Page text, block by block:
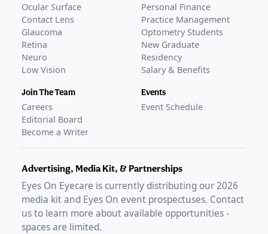
Ocular Surface
Contact Lens
Glaucoma
Retina
Neuro
Low Vision
Join The Team
Careers
Editorial Board
Become a Writer
Personal Finance
Practice Management
Optometry Students
New Graduate
Residency
Salary & Benefits
Events
Event Schedule
Advertising, Media Kit, & Partnerships
Eyes On Eyecare is currently distributing our2026
media kit and Eyes On event prospectuses. Contact
us to learn more about available opportunities -
spaces are limited.